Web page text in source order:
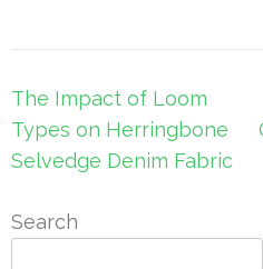
Post
navigation
The Impact of Loom
Types on Herringbone
Selvedge Denim Fabric
Search